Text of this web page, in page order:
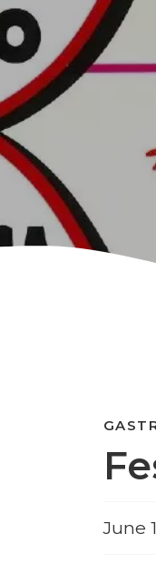
June